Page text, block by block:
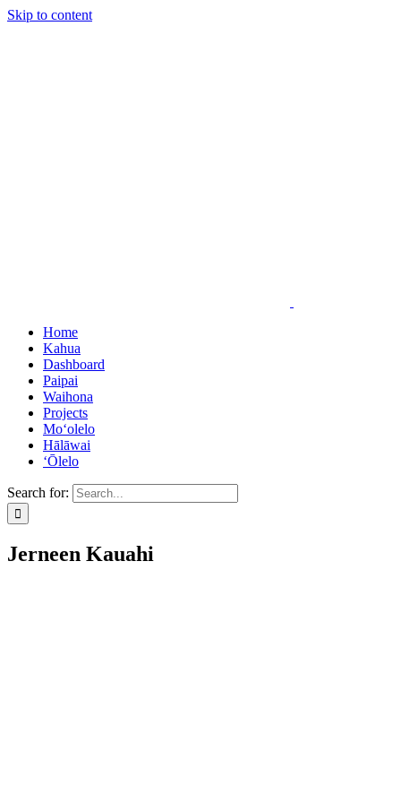
Skip to content
Home
Kahua
Dashboard
Paipai
Waihona
Projects
Mo‘olelo
Hālāwai
‘Ōlelo
Search for:
Jerneen Kauahi